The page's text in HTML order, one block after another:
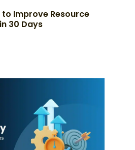
to Improve Resource
30 Days